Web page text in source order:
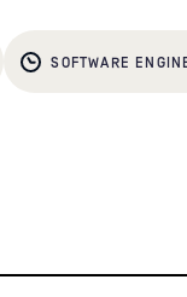
SOFTWARE